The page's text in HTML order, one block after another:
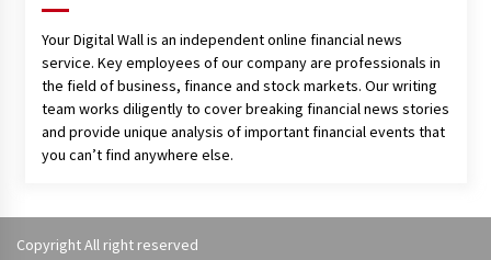
Your Digital Wall is an independent online financial news
service. Key employees of our company are professionals in
the field of business, finance and stock markets. Our writing
team works diligently to cover breaking financial news stories
and provide unique analysis of important financial events that
you can’t find anywhere else.
Copyright All right reserved